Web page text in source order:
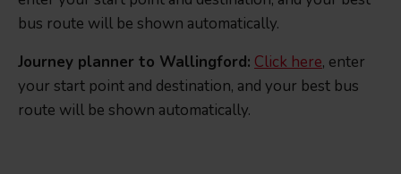
bus route will be shown automatically.
Journey planner to Wallingford: Click here, enter
your start point and destination, and your best bus
route will be shown automatically.